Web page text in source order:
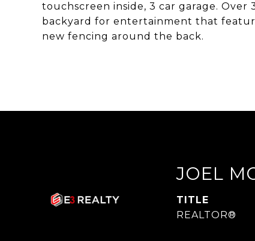
touchscreen inside, 3 car garage.
backyard for entertainment that
new fencing around the back.
JOEL
TITLE
REALTOR®